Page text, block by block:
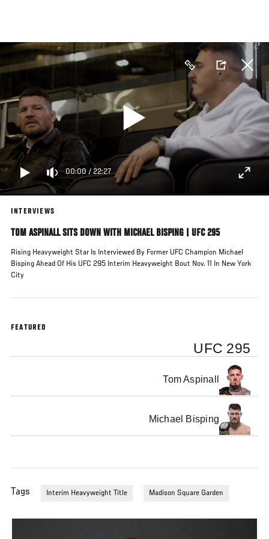
main
content
00:00 / 22:27
INTERVIEWS
TOM ASPINALL SITS DOWN WITH MICHAEL BISPING | UFC 295
Rising Heavyweight Star Is Interviewed By Former UFC Champion Michael
Bisping Ahead Of His UFC 295 Interim Heavyweight Bout Nov. 11 In New York
City
FEATURED
UFC 295
Tom Aspinall
Michael Bisping
Tags Interim Heavyweight Title Madison Square Garden